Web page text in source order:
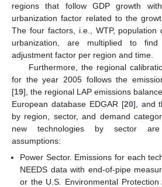
regions that follow GDP growth
urbanization factor related to the
The four factors, i.e., WTP, population
urbanization, are multiplied to
adjustment factor per region and time.
Furthermore, the regional
for the year 2005 follows the
[19], the regional LAP emissions
European database EDGAR [20], and
by region, sector, and demand
new technologies by sector are
assumptions:
Power Sector. Emissions for each
NEEDS data with end-of-pipe
or the U.S. Environmental